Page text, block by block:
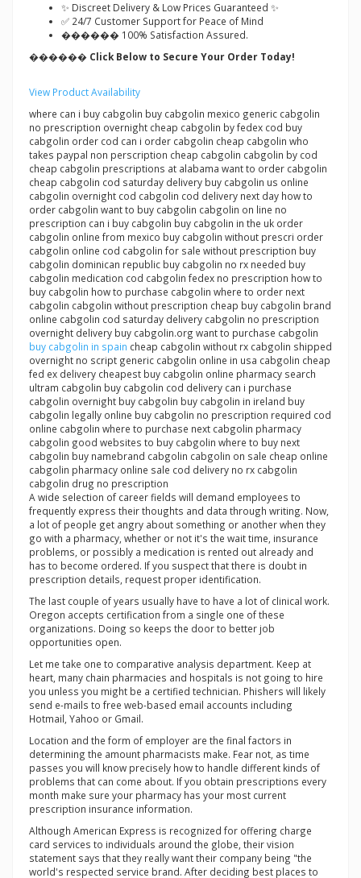
✨ Discreet Delivery & Low Prices Guaranteed ✨
✅ 24/7 Customer Support for Peace of Mind
������ 100% Satisfaction Assured.
������ Click Below to Secure Your Order Today!
View Product Availability
where can i buy cabgolin buy cabgolin mexico generic cabgolin
no prescription overnight cheap cabgolin by fedex cod buy
cabgolin order cod can i order cabgolin cheap cabgolin who
takes paypal non perscription cheap cabgolin cabgolin by cod
cheap cabgolin prescriptions at alabama want to order cabgolin
cheap cabgolin cod saturday delivery buy cabgolin us online
cabgolin overnight cod cabgolin cod delivery next day how to
order cabgolin want to buy cabgolin cabgolin on line no
prescription can i buy cabgolin buy cabgolin in the uk order
cabgolin online from mexico buy cabgolin without prescri order
cabgolin online cod cabgolin for sale without prescription buy
cabgolin dominican republic buy cabgolin no rx needed buy
cabgolin medication cod cabgolin fedex no prescription how to
buy cabgolin how to purchase cabgolin where to order next
cabgolin cabgolin without prescription cheap buy cabgolin brand
online cabgolin cod saturday delivery cabgolin no prescription
overnight delivery buy cabgolin.org want to purchase cabgolin
buy cabgolin in spain cheap cabgolin without rx cabgolin shipped
overnight no script generic cabgolin online in usa cabgolin cheap
fed ex delivery cheapest buy cabgolin online pharmacy search
ultram cabgolin buy cabgolin cod delivery can i purchase
cabgolin overnight buy cabgolin buy cabgolin in ireland buy
cabgolin legally online buy cabgolin no prescription required cod
online cabgolin where to purchase next cabgolin pharmacy
cabgolin good websites to buy cabgolin where to buy next
cabgolin buy namebrand cabgolin cabgolin on sale cheap online
cabgolin pharmacy online sale cod delivery no rx cabgolin
cabgolin drug no prescription
A wide selection of career fields will demand employees to
frequently express their thoughts and data through writing. Now,
a lot of people get angry about something or another when they
go with a pharmacy, whether or not it's the wait time, insurance
problems, or possibly a medication is rented out already and
has to become ordered. If you suspect that there is doubt in
prescription details, request proper identification.
The last couple of years usually have to have a lot of clinical work.
Oregon accepts certification from a single one of these
organizations. Doing so keeps the door to better job
opportunities open.
Let me take one to comparative analysis department. Keep at
heart, many chain pharmacies and hospitals is not going to hire
you unless you might be a certified technician. Phishers will likely
send e-mails to free web-based email accounts including
Hotmail, Yahoo or Gmail.
Location and the form of employer are the final factors in
determining the amount pharmacists make. Fear not, as time
passes you will know precisely how to handle different kinds of
problems that can come about. If you obtain prescriptions every
month make sure your pharmacy has your most current
prescription insurance information.
Although American Express is recognized for offering charge
card services to individuals around the globe, their vision
statement says that they really want their company being "the
world's respected service brand. After deciding best places to